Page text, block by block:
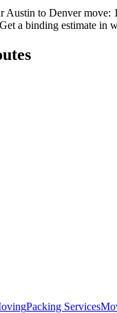
Austin to Denver
a binding estimate in
Packing Services